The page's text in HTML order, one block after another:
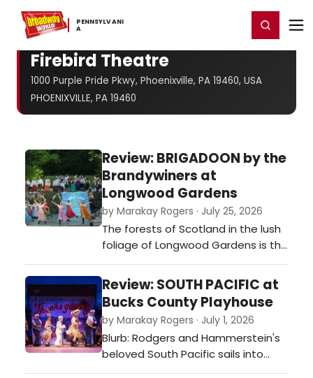
PENNSYLVANI
A
Home For You Chat Register/Login
Firebird Theatre
1000 Purple Pride Pkwy, Phoenixville, PA 19460, USA
PHOENIXVILLE, PA 19460
Review: BRIGADOON by the
Brandywiners at
Longwood Gardens
by Marakay Rogers · July 25, 2026
The forests of Scotland in the lush
foliage of Longwood Gardens is the
best possible set…
Review: SOUTH PACIFIC at
Bucks County Playhouse
by Marakay Rogers · July 1, 2026
Blurb: Rodgers and Hammerstein's
beloved South Pacific sails into
Bucks County Playhouse with